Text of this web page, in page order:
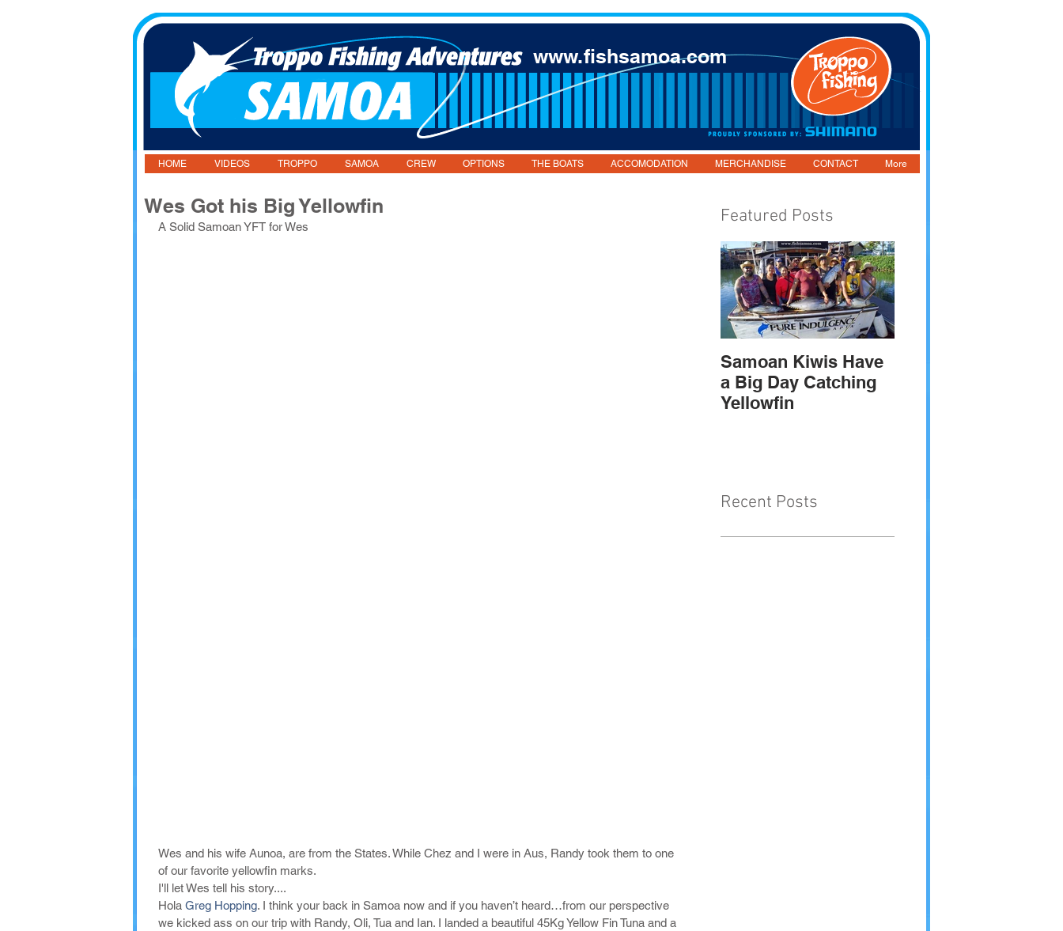
www.fishsamoa.com
HOME VIDEOS TROPPO SAMOA CREW OPTIONS THE BOATS ACCOMODATION MERCHANDISE CONTACT More
Wes Got his Big Yellowfin
A Solid Samoan YFT for Wes
Wes and his wife Aunoa, are from the States. While Chez and I were in Aus, Randy took them to one
of our favorite yellowfin marks.
I'll let Wes tell his story....
Hola Greg Hopping. I think your back in Samoa now and if you haven’t heard…from our perspective
we kicked ass on our trip with Randy, Oli, Tua and Ian. I landed a beautiful 45Kg Yellow Fin Tuna and a
Featured Posts
Samoan Kiwis Have
a Big Day Catching
Yellowfin
Recent Posts